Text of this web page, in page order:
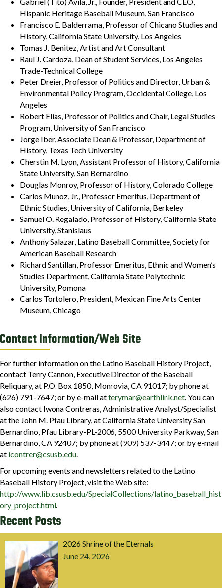
Hispanic Heritage Baseball Museum, San Francisco
Francisco E. Balderrama, Professor of Chicano Studies and
History, California State University, Los Angeles
Tomas J. Benitez, Artist and Art Consultant
Raul J. Cardoza, Dean of Student Services, Los Angeles
Trade-Technical College
Peter Dreier, Professor of Politics and Director, Urban &
Environmental Policy Program, Occidental College, Los
Angeles
Robert Elias, Professor of Politics and Chair, Legal Studies
Program, University of San Francisco
Jorge Iber, Associate Dean & Professor, Department of
History, Texas Tech University
Cherstin M. Lyon, Assistant Professor of History, California
State University, San Bernardino
Douglas Monroy, Professor of History, Colorado College
Carlos Munoz, Jr., Professor Emeritus, Department of
Ethnic Studies, University of California, Berkeley
Samuel O. Regalado, Professor of History, California State
University, Stanislaus
Anthony Salazar, Latino Baseball Committee, Society for
American Baseball Research
Richard Santillan, Professor Emeritus, Ethnic and Women’s
Studies Department, California State Polytechnic
University, Pomona
Carlos Tortolero, President, Mexican Fine Arts Center
Museum, Chicago
Contact Information/Web Site
For further information on the Latino Baseball History Project,
contact Terry Cannon, Executive Director of the Baseball
Reliquary, at P.O. Box 1850, Monrovia, CA 91017; by phone at
(626) 791-7647; or by e-mail atterymar@earthlink.net. You can
also contact Iwona Contreras, Administrative Analyst/Specialist
at the John M. Pfau Library, at California State University San
Bernardino, Pfau Library-PL-2006, 5500 University Parkway, San
Bernardino, CA 92407; by phone at (909) 537-3447; or by e-mail
at icontrer@csusb.edu.
For upcoming events and newsletters related to the Latino
Baseball History Project, visit the Web site:
http://www.lib.csusb.edu/SpecialCollections/latino_baseball_hist
ory_project.html.
Recent Posts
2026 Shrine of the Eternals
June 24, 2026